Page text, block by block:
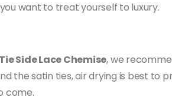
want to treat yourself to luxury.
Side Lace Chemise, we
the satin ties, air drying is best to
come.